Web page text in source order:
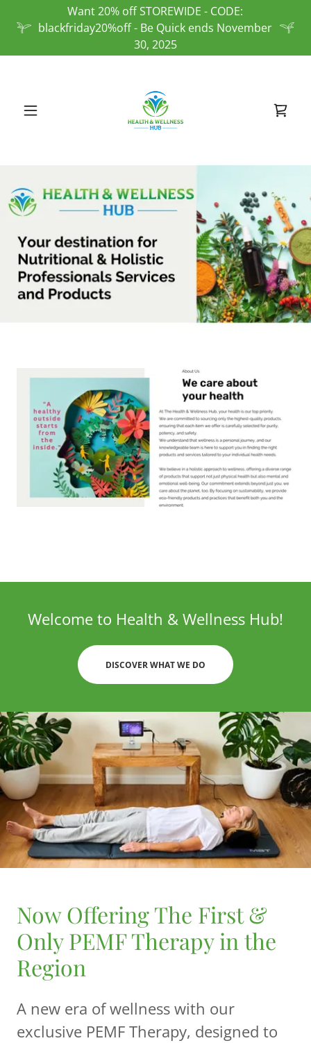
Want 20% off STOREWIDE - CODE:
blackfriday20%off - Be Quick ends November
30, 2025
Welcome to Health & Wellness Hub!
DISCOVER WHAT WE DO
Now Offering The First &
Only PEMF Therapy in the
Region
A new era of wellness with our
exclusive PEMF Therapy, designed to